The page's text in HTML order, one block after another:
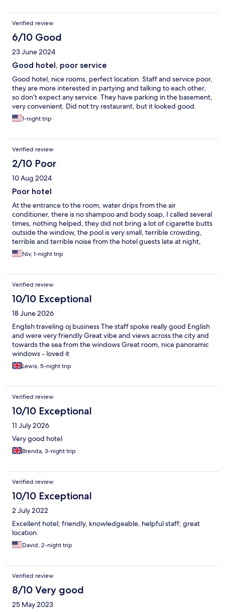
Verified review
6/10 Good
23 June 2024
Good hotel, poor service
Good hotel, nice rooms, perfect location. Staff and service poor,
they are more interested in partying and talking to each other,
so don’t expect any service. They have parking in the basement,
very convenient. Did not try restaurant, but it looked good.
1-night trip
Verified review
2/10 Poor
10 Aug 2024
Poor hotel
At the entrance to the room, water drips from the air
conditioner, there is no shampoo and body soap, I called several
times, nothing helped, they did not bring a lot of cigarette butts
outside the window, the pool is very small, terrible crowding,
terrible and terrible noise from the hotel guests late at night,
check out on Saturday at 11 Zev, the only hotel that expels
guests on Saturday at this time. The only positive thing is the
Niv, 1-night trip
Verified review
10/10 Exceptional
18 June 2026
English traveling oj business The staff spoke really good English
and were very friendly Great vibe and views across the city and
towards the sea from the windows Great room, nice panoramic
windows - loved it
Lewis, 5-night trip
Verified review
10/10 Exceptional
11 July 2026
Very good hotel
Brenda, 3-night trip
Verified review
10/10 Exceptional
2 July 2022
Excellent hotel; friendly, knowledgeable, helpful staff; great
location.
David, 2-night trip
Verified review
8/10 Very good
25 May 2023